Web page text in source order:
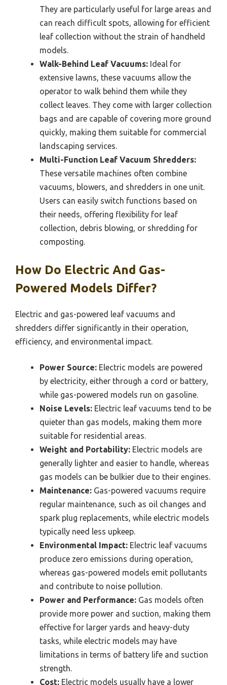
They are particularly useful for large areas and
can reach difficult spots, allowing for efficient
leaf collection without the strain of handheld
models.
Walk-Behind Leaf Vacuums: Ideal for
extensive lawns, these vacuums allow the
operator to walk behind them while they
collect leaves. They come with larger collection
bags and are capable of covering more ground
quickly, making them suitable for commercial
landscaping services.
Multi-Function Leaf Vacuum Shredders:
These versatile machines often combine
vacuums, blowers, and shredders in one unit.
Users can easily switch functions based on
their needs, offering flexibility for leaf
collection, debris blowing, or shredding for
composting.
How Do Electric And Gas-
Powered Models Differ?
Electric and gas-powered leaf vacuums and
shredders differ significantly in their operation,
efficiency, and environmental impact.
Power Source: Electric models are powered
by electricity, either through a cord or battery,
while gas-powered models run on gasoline.
Noise Levels: Electric leaf vacuums tend to be
quieter than gas models, making them more
suitable for residential areas.
Weight and Portability: Electric models are
generally lighter and easier to handle, whereas
gas models can be bulkier due to their engines.
Maintenance: Gas-powered vacuums require
regular maintenance, such as oil changes and
spark plug replacements, while electric models
typically need less upkeep.
Environmental Impact: Electric leaf vacuums
produce zero emissions during operation,
whereas gas-powered models emit pollutants
and contribute to noise pollution.
Power and Performance: Gas models often
provide more power and suction, making them
effective for larger yards and heavy-duty
tasks, while electric models may have
limitations in terms of battery life and suction
strength.
Cost: Electric models usually have a lower